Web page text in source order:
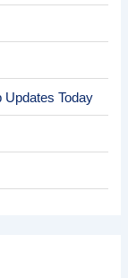
Updates Today